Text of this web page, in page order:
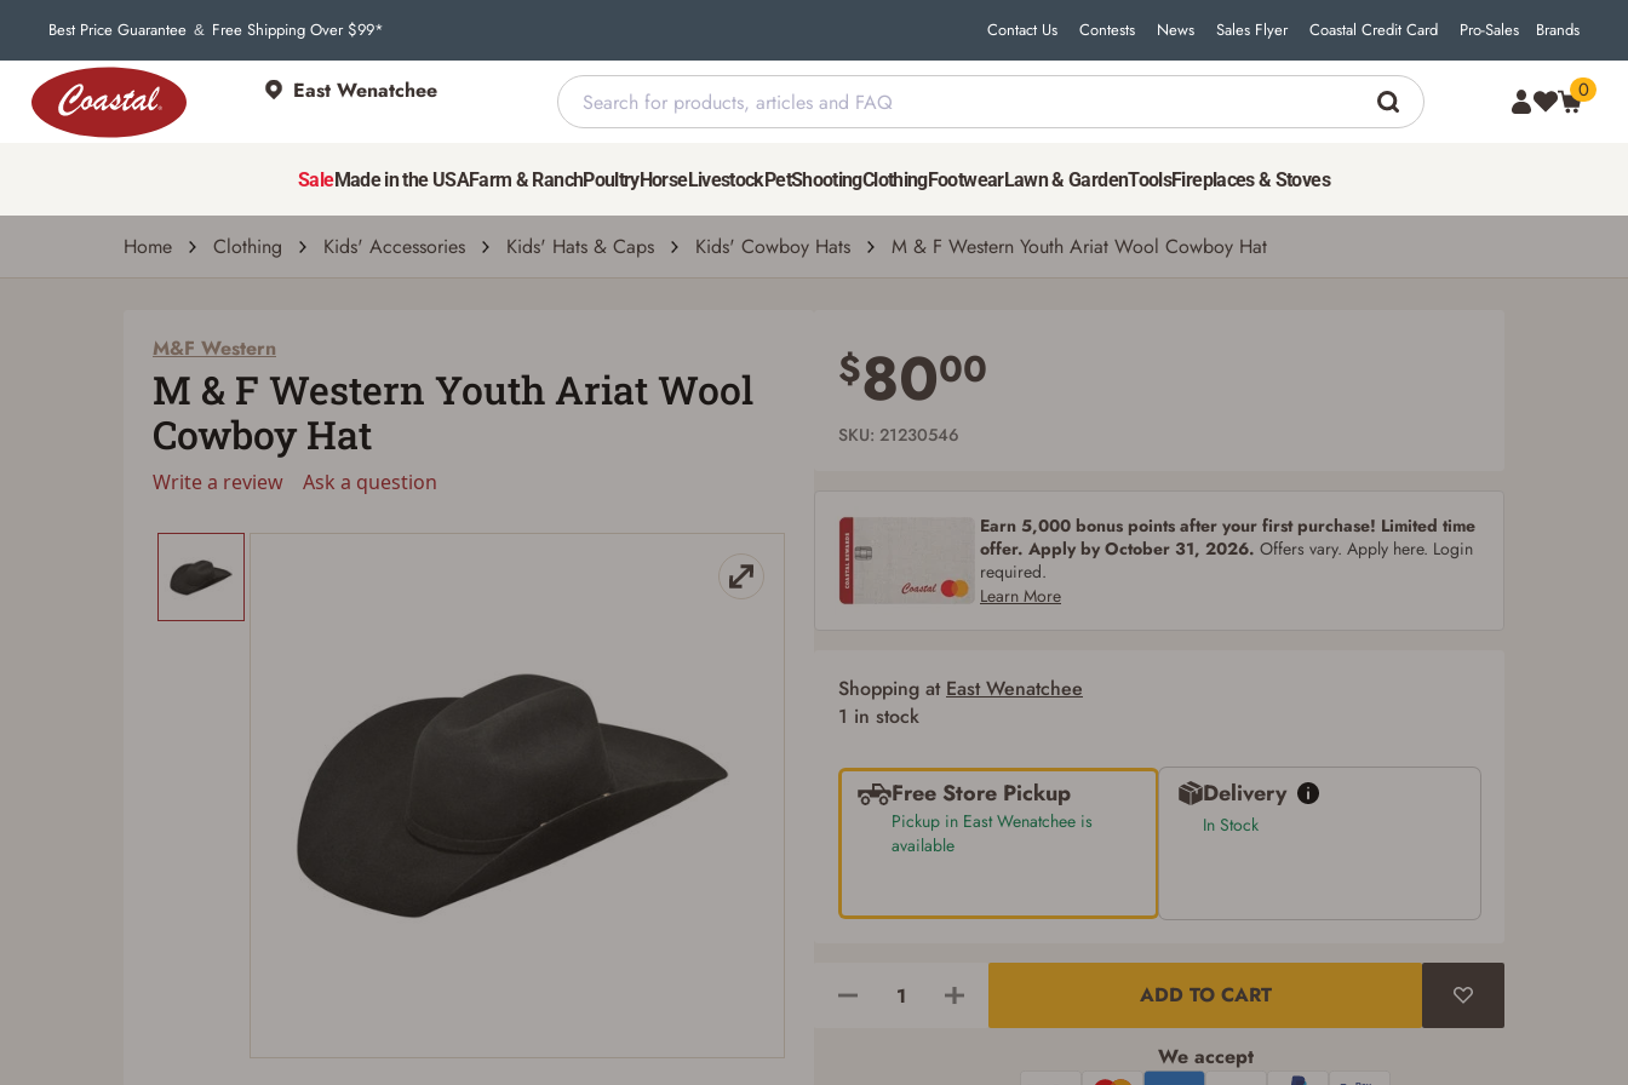
Best Price Guarantee & Free Shipping Over $99* Contact Us Contests News Sales Flyer Coastal Credit Card Pro-Sales Brands
East Wenatchee 0
SaleMade in the USAFarm & RanchPoultryHorseLivestockPetShootingClothingFootwearLawn & GardenToolsFireplaces & Stoves
Home Clothing Kids' Accessories Kids' Hats & Caps Kids' Cowboy Hats M & F Western Youth Ariat Wool Cowboy Hat
M&F Western
Ask a question
80
You must have an Account to save your Favorites List.
If you already have an Account, press the 'Sign In' button below.
If you haven't setup an Account yet, there are several other benefits in addition to
a Favorites List. It only takes a few minutes. Just press the 'Create Account' button
CREATE ACCOUNT
M&F Western
M & F Western Youth Ariat Wool
Cowboy Hat
Write a review Ask a question
$8000
SKU: 21230546
Earn 5,000 bonus points after your first purchase! Limited time
offer. Apply by October 31, 2026. Offers vary. Apply here. Login
required.
Learn More
Shopping at East Wenatchee
1 in stock
Free Store Pickup
Pickup in East Wenatchee is
available
Delivery
In Stock
ADD TO CART
We accept
Firearms Purchase Terms & Conditions
Age & Compliance Verification
You may place your firearm order if you agree to the following:
I certify that I am of legal age to possess a firearm (18 for shotgun or rifle, 21
for all other firearms, including frames/receivers, silencers, and pistol grip
long gun purchases that may require the buyer to be 21 years of age, or older.
to federal, state, and local laws and agree that I cannot take possession of the
I understand that the item(s) I ordered will arrive at my chosen location and